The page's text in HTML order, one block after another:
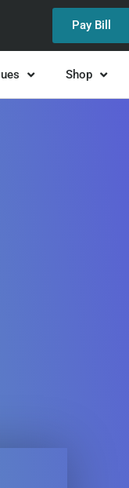
Pay Bill
Shop